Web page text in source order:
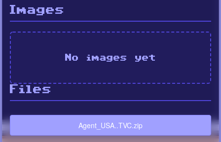
Images
No images yet
Files
Agent_USA..TVC.zip